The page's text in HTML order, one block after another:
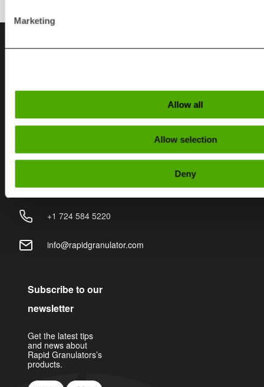
Marketing
Allow all
Allow selection
Deny
USA
+1 724 584 5220
info@rapidgranulator.com
Subscribe to our
newsletter
Get the latest tips
and news about
Rapid Granulators’s
products.